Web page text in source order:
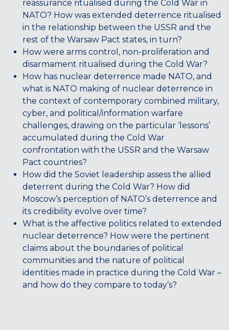
reassurance ritualised during the Cold War in
NATO? How was extended deterrence ritualised
in the relationship between the USSR and the
rest of the Warsaw Pact states, in turn?
How were arms control, non-proliferation and
disarmament ritualised during the Cold War?
How has nuclear deterrence made NATO, and
what is NATO making of nuclear deterrence in
the context of contemporary combined military,
cyber, and political/information warfare
challenges, drawing on the particular ‘lessons’
accumulated during the Cold War
confrontation with the USSR and the Warsaw
Pact countries?
How did the Soviet leadership assess the allied
deterrent during the Cold War? How did
Moscow’s perception of NATO’s deterrence and
its credibility evolve over time?
What is the affective politics related to extended
nuclear deterrence? How were the pertinent
claims about the boundaries of political
communities and the nature of political
identities made in practice during the Cold War –
and how do they compare to today’s?